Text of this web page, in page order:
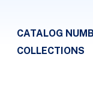
CATALOG
COLLECTIONS